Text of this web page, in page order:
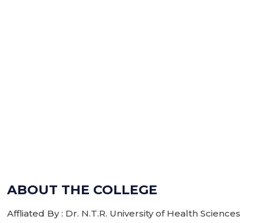
ABOUT THE COLLEGE
Affliated By : Dr. N.T.R. University of Health Sciences